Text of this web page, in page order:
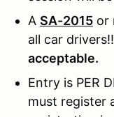
A SA-2015 or
all car drivers!!
acceptable.
Entry is PER
must register